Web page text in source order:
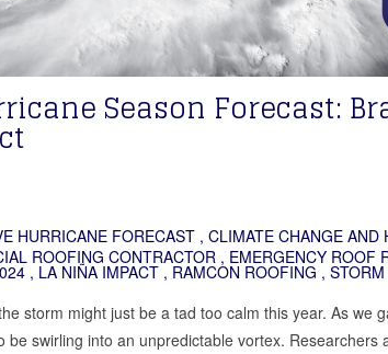
Season Forecast:
HURRICANE FORECAST , CLIMATE CHANGE AND
ROOFING CONTRACTOR , EMERGENCY ROOF
, LA NIÑA IMPACT , RAMCON ROOFING ,
storm might just be a tad too calm this year. As we
be swirling into an unpredictable vortex.